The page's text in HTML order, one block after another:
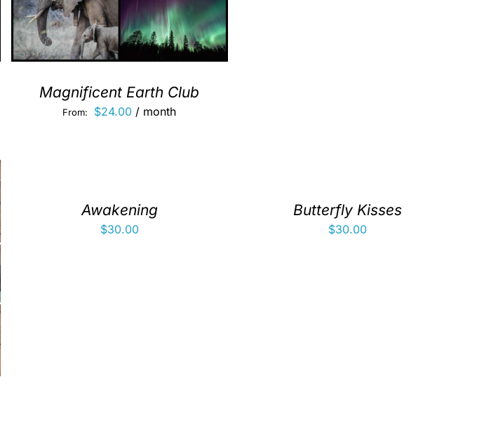
Magnificent Earth Club
From: $24.00 / month
Awakening
$30.00
Butterfly Kisses
$30.00